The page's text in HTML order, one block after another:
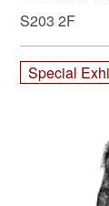
S203 2F
Special